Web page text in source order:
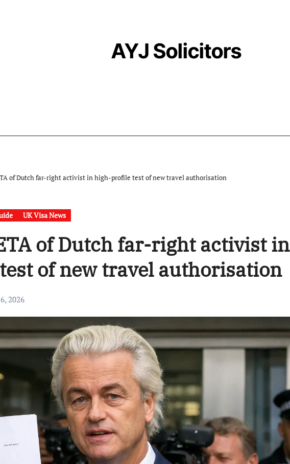
AYJ Solicitors
of Dutch far-right activist in high-profile test of new travel authorisation
UK Visa News
of Dutch far-right activist in
of new travel authorisation
2026